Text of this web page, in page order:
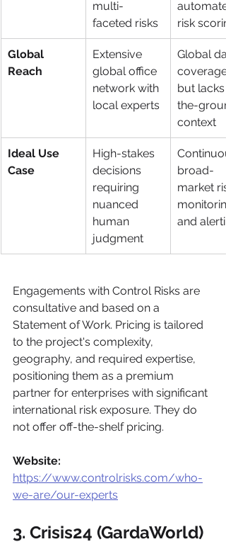
multi-
faceted risks
risk
Global
Reach
Extensive
global office
network with
local experts
Global
coverage,
but lacks
the-
context
Ideal Use
Case
High-stakes
decisions
requiring
nuanced
human
judgment
broad-
market
and
Engagements with Control Risks are
consultative and based on a
Statement of Work. Pricing is tailored
to the project's complexity,
geography, and required expertise,
positioning them as a premium
partner for enterprises with significant
international risk exposure. They do
not offer off-the-shelf pricing.
Website:
https://www.controlrisks.com/who-
we-are/our-experts
3. Crisis24 (GardaWorld)